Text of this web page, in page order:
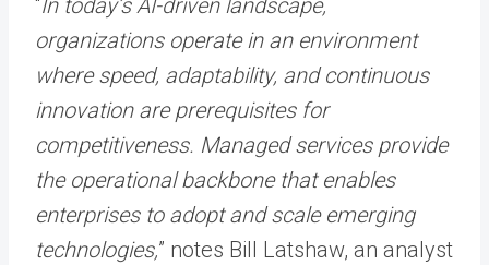
“In today’s AI-driven landscape,
organizations operate in an environment
where speed, adaptability, and continuous
innovation are prerequisites for
competitiveness. Managed services provide
the operational backbone that enables
enterprises to adopt and scale emerging
technologies,” notes Bill Latshaw, an analyst